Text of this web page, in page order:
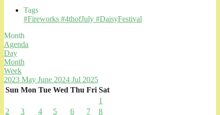
Tags
#Fireworks #4thofJuly #DaisyFestival
Month
Agenda
Day
Month
Week
2023 May June 2024 Jul 2025
Sun Mon Tue Wed Thu Fri Sat
1
2
3 4 5 6 7
8